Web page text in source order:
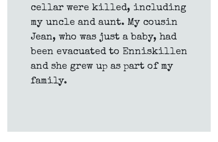
cellar were killed, including
my uncle and aunt. My cousin
Jean, who was just a baby, had
been evacuated to Enniskillen
and she grew up as part of my
family.